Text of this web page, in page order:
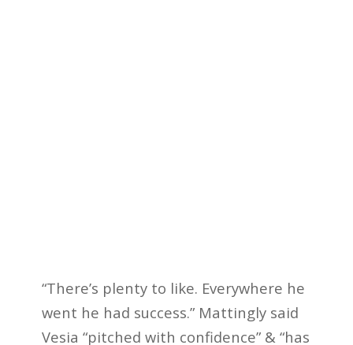
“There’s plenty to like. Everywhere he
went he had success.” Mattingly said
Vesia “pitched with confidence” & “has